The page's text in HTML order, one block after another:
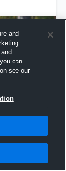
and
can
see our